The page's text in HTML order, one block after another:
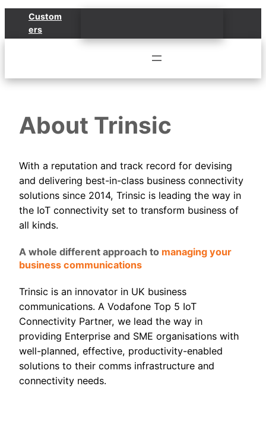
Custom
ers
About Trinsic
With a reputation and track record for devising
and delivering best-in-class business connectivity
solutions since 2014, Trinsic is leading the way in
the IoT connectivity set to transform business of
all kinds.
A whole different approach to managing your
business communications
Trinsic is an innovator in UK business
communications. A Vodafone Top 5 IoT
Connectivity Partner, we lead the way in
providing Enterprise and SME organisations with
well-planned, effective, productivity-enabled
solutions to their comms infrastructure and
connectivity needs.